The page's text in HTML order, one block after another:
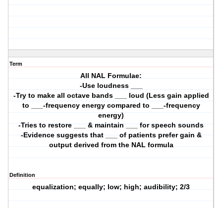
Term
All NAL Formulae:
-Use loudness ___
-Try to make all octave bands ___ loud (Less gain applied
to ___-frequency energy compared to ___-frequency
energy)
-Tries to restore ___ & maintain ___ for speech sounds
-Evidence suggests that ___ of patients prefer gain &
output derived from the NAL formula
Definition
equalization; equally; low; high; audibility; 2/3